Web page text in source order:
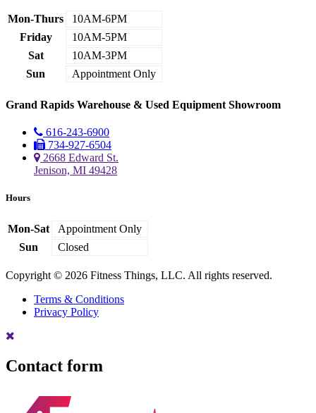
Mon-Thurs
10AM-6PM
Friday
10AM-5PM
Sat
10AM-3PM
Sun
Appointment Only
Grand Rapids Warehouse & Used Equipment Showroom
616-243-6900
734-927-6504
2668 Edward St.
Jenison, MI 49428
Hours
Mon-Sat
Appointment Only
Sun
Closed
Copyright © 2026 Fitness Things, LLC. All rights reserved.
Terms & Conditions
Privacy Policy
Contact form